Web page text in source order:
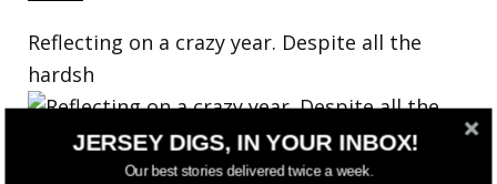
Reflecting on a crazy year. Despite all the
hardsh
JERSEY DIGS, IN YOUR INBOX!
Our best stories delivered twice a week.